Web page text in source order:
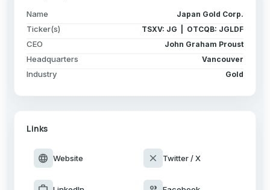
Name Japan Gold Corp.
Ticker(s) TSXV: JG | OTCQB: JGLDF
CEO John Graham Proust
Headquarters Vancouver
Industry Gold
Links
language Website close Twitter / X